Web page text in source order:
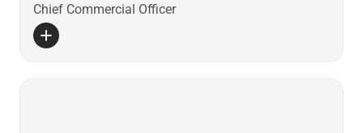
Chief Commercial Officer